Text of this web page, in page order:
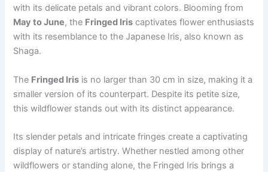
with its delicate petals and vibrant colors. Blooming from
May to June, the Fringed Iris captivates flower enthusiasts
with its resemblance to the Japanese Iris, also known as
Shaga.
The Fringed Iris is no larger than 30 cm in size, making it a
smaller version of its counterpart. Despite its petite size,
this wildflower stands out with its distinct appearance.
Its slender petals and intricate fringes create a captivating
display of nature’s artistry. Whether nestled among other
wildflowers or standing alone, the Fringed Iris brings a